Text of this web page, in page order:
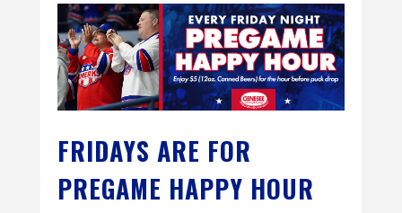
FRIDAYS ARE FOR
PREGAME HAPPY HOUR